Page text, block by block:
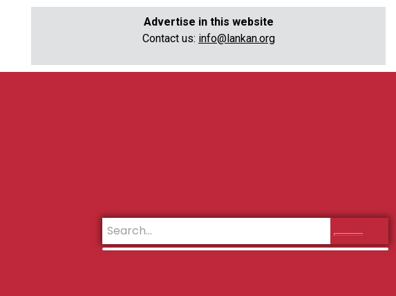
Advertise in this website
Contact us: info@lankan.org